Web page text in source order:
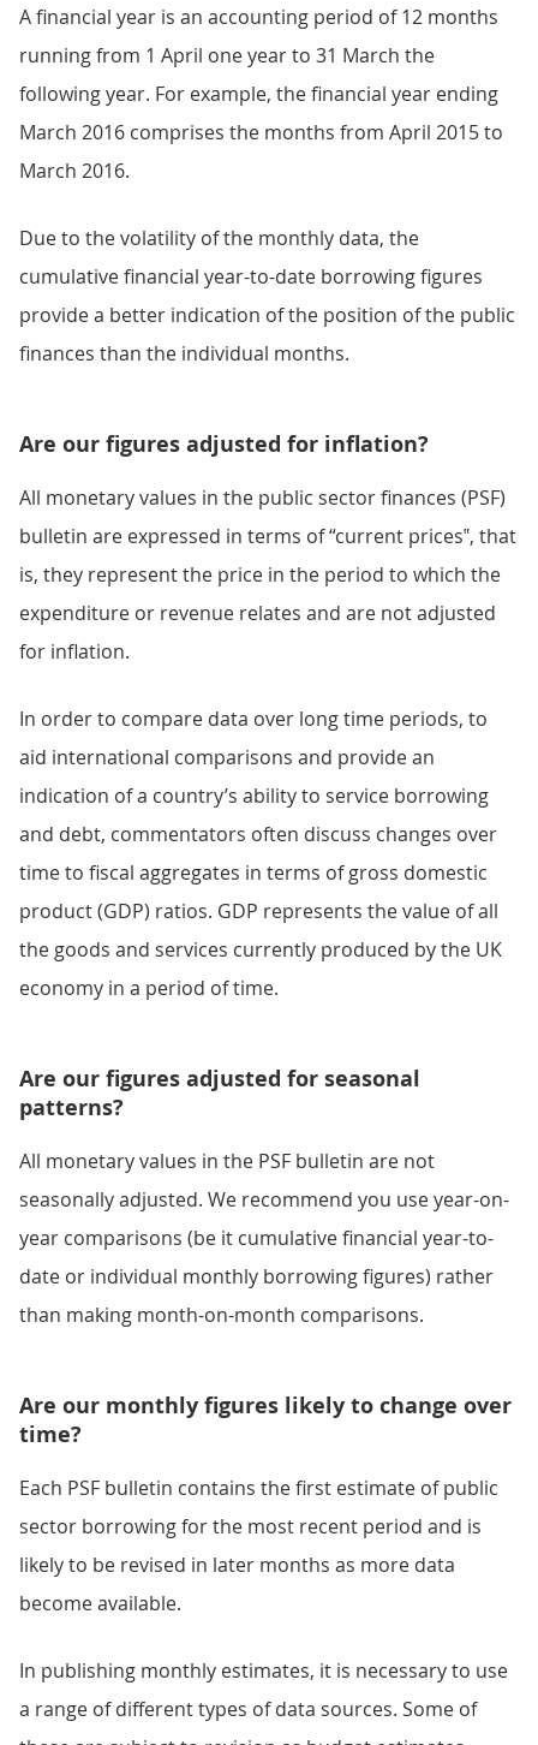
A financial year is an accounting period of 12 months
running from 1 April one year to 31 March the
following year. For example, the financial year ending
March 2016 comprises the months from April 2015 to
March 2016.
Due to the volatility of the monthly data, the
cumulative financial year-to-date borrowing figures
provide a better indication of the position of the public
finances than the individual months.
Are our figures adjusted for inflation?
All monetary values in the public sector finances (PSF)
bulletin are expressed in terms of “current prices‟, that
is, they represent the price in the period to which the
expenditure or revenue relates and are not adjusted
for inflation.
In order to compare data over long time periods, to
aid international comparisons and provide an
indication of a country’s ability to service borrowing
and debt, commentators often discuss changes over
time to fiscal aggregates in terms of gross domestic
product (GDP) ratios. GDP represents the value of all
the goods and services currently produced by the UK
economy in a period of time.
Are our figures adjusted for seasonal
patterns?
All monetary values in the PSF bulletin are not
seasonally adjusted. We recommend you use year-on-
year comparisons (be it cumulative financial year-to-
date or individual monthly borrowing figures) rather
than making month-on-month comparisons.
Are our monthly figures likely to change over
time?
Each PSF bulletin contains the first estimate of public
sector borrowing for the most recent period and is
likely to be revised in later months as more data
become available.
In publishing monthly estimates, it is necessary to use
a range of different types of data sources. Some of